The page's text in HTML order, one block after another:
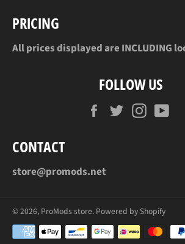
PRICING
All prices displayed are INCLUDING
FOLLOW US
FacebookTwitter
CONTACT
store@promods.net
© 2026, ProMods store. Powered by Shopify
Payment
methods